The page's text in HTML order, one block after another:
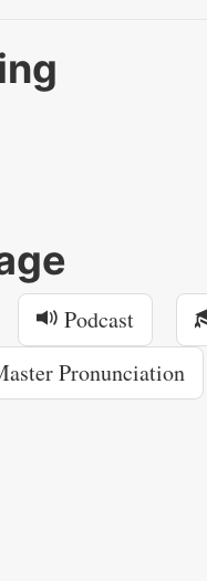
Podcast
Pronunciation